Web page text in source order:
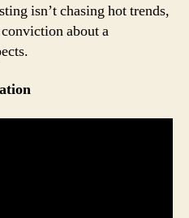
isn’t chasing hot trends,
about a